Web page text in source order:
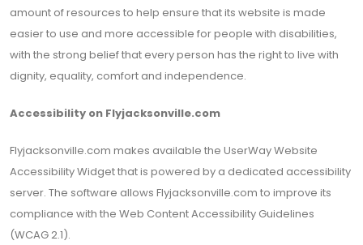
amount of resources to help ensure that its website is made
easier to use and more accessible for people with disabilities,
with the strong belief that every person has the right to live with
dignity, equality, comfort and independence.
Accessibility on Flyjacksonville.com
Flyjacksonville.com makes available the UserWay Website
Accessibility Widget that is powered by a dedicated accessibility
server. The software allows Flyjacksonville.com to improve its
compliance with the Web Content Accessibility Guidelines
(WCAG 2.1).